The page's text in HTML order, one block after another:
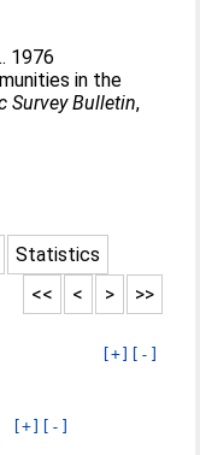
. 1976
in the
Survey Bulletin,
Statistics
>>
>
<
<<
[+] [-]
[+] [-]